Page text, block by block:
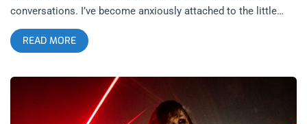
conversations. I’ve become anxiously attached to the little
awkward situations. But finding comfort in the uncomfortable
comes at a cost: ugly doesn’t scare you anymore. You even
steals all that discomfort, all that ugly, right out from your
chest. As a songwriter she is an alchemist, spinning your
insecurities into a quilt. The kind of quilt your grandmother
READ MORE